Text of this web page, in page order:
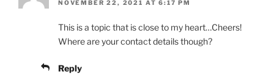
NOVEMBER 22, 2021 AT 6:17 PM
This is a topic that is close to my heart…Cheers!
Where are your contact details though?
Reply